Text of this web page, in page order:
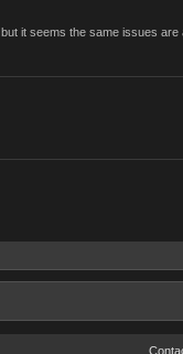
it seems the same issues are